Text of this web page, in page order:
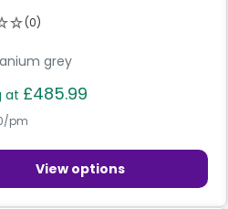
(0)
grey
at £485.99
pm
View options